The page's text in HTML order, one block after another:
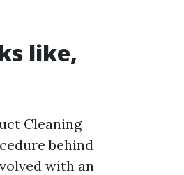
like,
Cleaning
behind
with an